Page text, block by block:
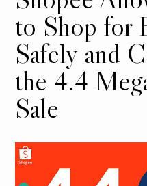
to Shop for
Safely and
the 4.4
Sale